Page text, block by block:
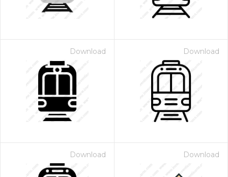
Download Download
Download Download